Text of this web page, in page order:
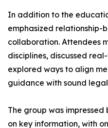
In addition to the
emphasized relationship-
collaboration. Attendees
disciplines, discussed
explored ways to align
guidance with sound
The group was impressed
on key information, with